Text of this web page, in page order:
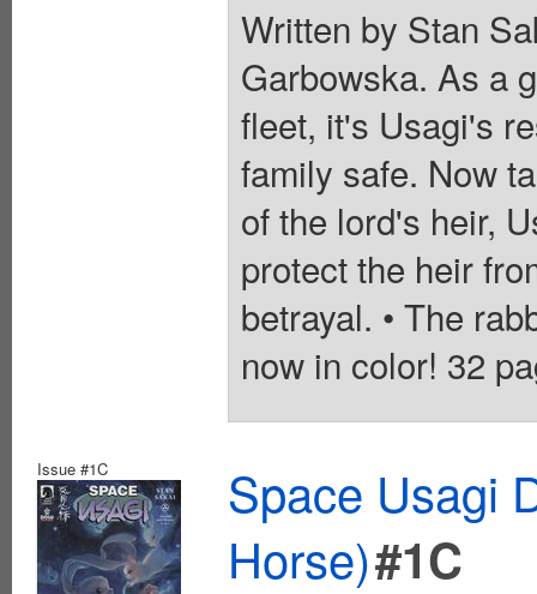
Written by Stan
Garbowska. As a
fleet, it's Usagi's
family safe. Now
of the lord's heir,
protect the heir
betrayal. • The
now in color! 32
Issue #1C
Space Usagi
Horse)#1C